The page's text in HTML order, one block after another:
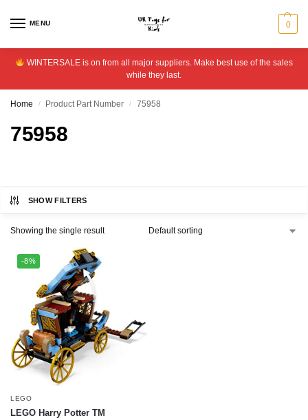
MENU 0
WINTERSALE is on from all major suppliers. Make best use of the sales
while they last.
Home / Product Part Number / 75958
75958
SHOW FILTERS
Showing the single result
-8%
LEGO
LEGO Harry Potter TM